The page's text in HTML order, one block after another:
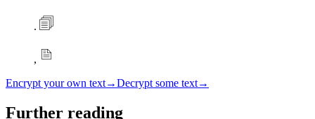
.
,
Encrypt your own text→Decrypt some text→
Further reading